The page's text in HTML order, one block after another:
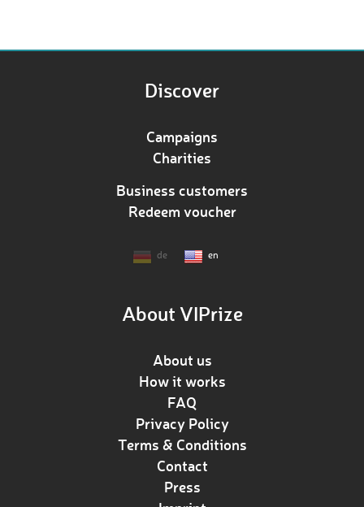
Discover
Campaigns
Charities
Business customers
Redeem voucher
de en
About VIPrize
About us
How it works
FAQ
Privacy Policy
Terms & Conditions
Contact
Press